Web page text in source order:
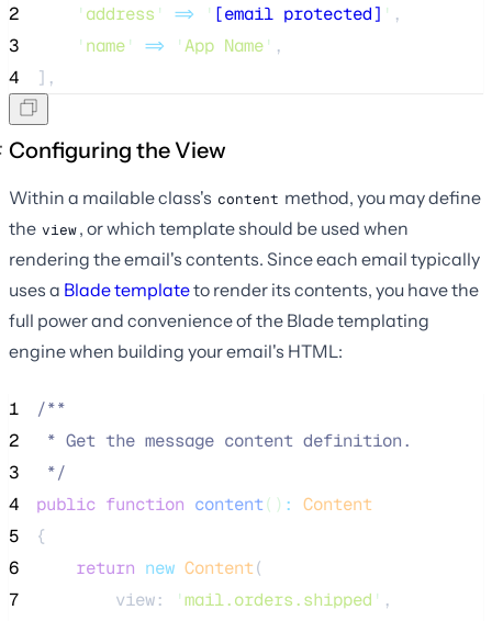
2
' address ' => ' [email protected] ' ,
3
' name' => 'App Name' ,
4
],
Configuring the View
Within a mailable class's content method, you may define
the view, or which template should be used when
rendering the email's contents. Since each email typically
uses a Blade templateto render its contents, you have the
full power and convenience of the Blade templating
engine when building your email's HTML:
1
/**
2
* Get the message content definition.
3
*/
4
public function content() : Content
5
{
6
return new Content(
7
        view:
'mail.orders.shipped ' ,